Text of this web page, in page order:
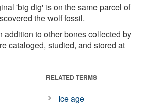
'big dig' is on the same parcel of
the wolf fossil.
addition to other bones collected by
cataloged, studied, and stored at
RELATED TERMS
Ice age